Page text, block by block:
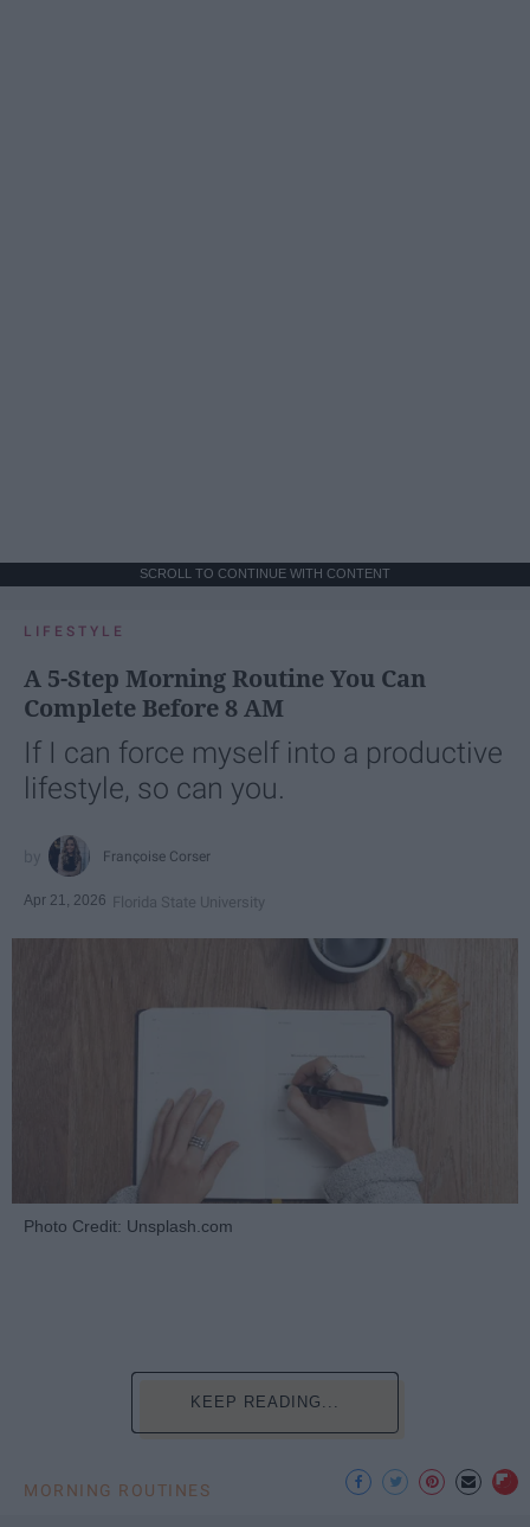
SCROLL TO CONTINUE WITH CONTENT
LIFESTYLE
A 5-Step Morning Routine You Can
Complete Before 8 AM
If I can force myself into a productive
lifestyle, so can you.
Françoise Corser
Apr 21, 2026 Florida State University
Photo Credit: Unsplash.com
KEEP READING...
MORNING ROUTINES